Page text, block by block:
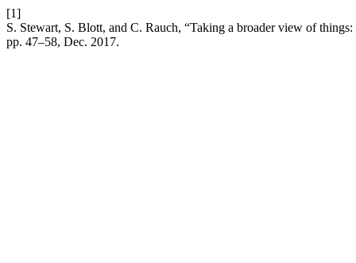
[1]
S. Stewart, S. Blott, and C. Rauch, “Taking a broader view of
pp. 47–58, Dec. 2017.